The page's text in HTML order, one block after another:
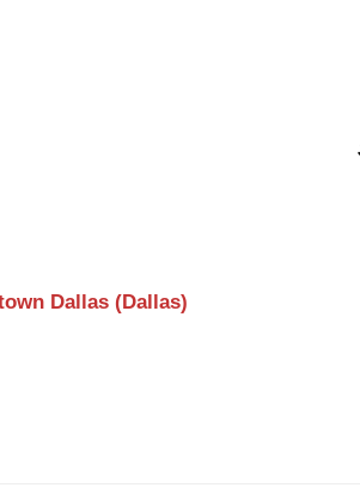
Dallas (Dallas)